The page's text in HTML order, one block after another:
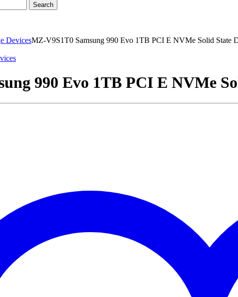
Search
DevicesMZ-V9S1T0 Samsung 990 Evo 1TB PCI E NVMe Solid State
990 Evo 1TB PCI E NVMe